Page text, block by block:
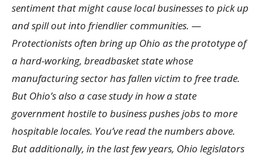
sentiment that might cause local businesses to pick up
and spill out into friendlier communities. —
Protectionists often bring up Ohio as the prototype of
a hard-working, breadbasket state whose
manufacturing sector has fallen victim to free trade.
But Ohio’s also a case study in how a state
government hostile to business pushes jobs to more
hospitable locales. You’ve read the numbers above.
But additionally, in the last few years, Ohio legislators